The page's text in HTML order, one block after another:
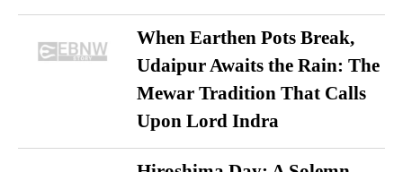
When Earthen Pots Break,
Udaipur Awaits the Rain: The
Mewar Tradition That Calls
Upon Lord Indra